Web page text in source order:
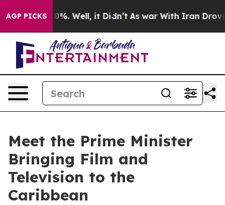
AGP PICKS
40%. Well, it Didn’t As war With Iran Drove oil
Meet the Prime Minister
Bringing Film and
Television to the
Caribbean